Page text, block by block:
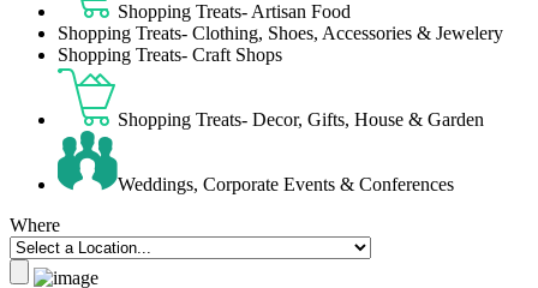
Shopping Treats- Artisan Food
Shopping Treats- Clothing, Shoes, Accessories & Jewelery
Shopping Treats- Craft Shops
Shopping Treats- Decor, Gifts, House & Garden
Weddings, Corporate Events & Conferences
Where